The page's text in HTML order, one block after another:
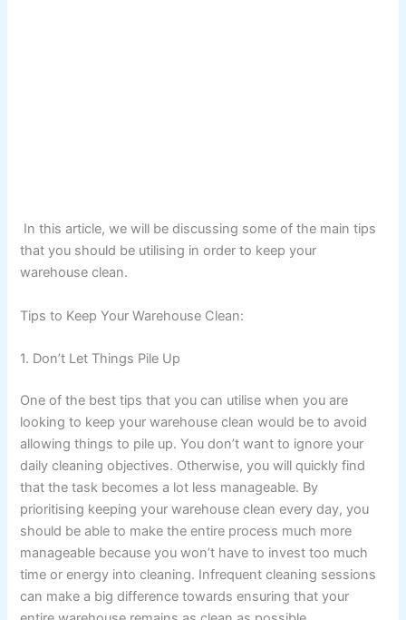
In this article, we will be discussing some of the main tips
that you should be utilising in order to keep your
warehouse clean.
Tips to Keep Your Warehouse Clean:
1. Don’t Let Things Pile Up
One of the best tips that you can utilise when you are
looking to keep your warehouse clean would be to avoid
allowing things to pile up. You don’t want to ignore your
daily cleaning objectives. Otherwise, you will quickly find
that the task becomes a lot less manageable. By
prioritising keeping your warehouse clean every day, you
should be able to make the entire process much more
manageable because you won’t have to invest too much
time or energy into cleaning. Infrequent cleaning sessions
can make a big difference towards ensuring that your